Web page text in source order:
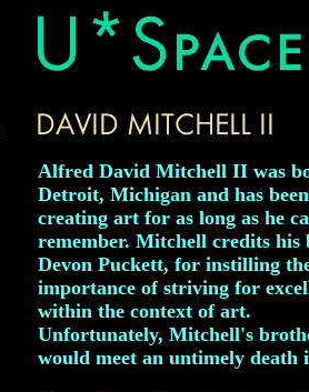
Alfred David Mitchell II was
Detroit, Michigan and has been
creating art for as long as he
remember. Mitchell credits his
Devon Puckett, for instilling
importance of striving for
within the context of art.
Unfortunately, Mitchell's
would meet an untimely death